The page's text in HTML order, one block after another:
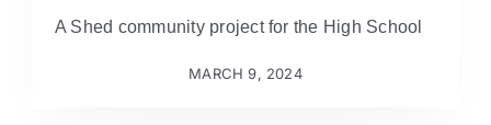
A Shed community project for the High School
MARCH 9, 2024